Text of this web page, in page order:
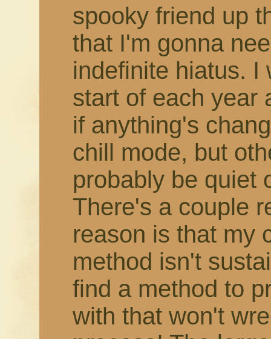
spooky friend up
that I'm gonna
indefinite hiatus. I
start of each year
if anything's
chill mode, but
probably be quiet
There's a couple
reason is that my
method isn't
find a method to
with that won't